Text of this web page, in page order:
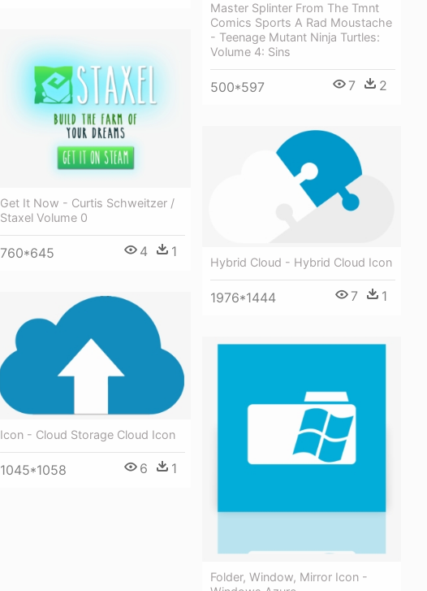
Master Splinter From The Tmnt
Comics Sports A Rad Moustache
- Teenage Mutant Ninja Turtles:
Volume 4: Sins
500*597 7 2
Get It Now - Curtis Schweitzer /
Staxel Volume 0
760*645 4 1
Hybrid Cloud - Hybrid Cloud Icon
1976*1444 7 1
Icon - Cloud Storage Cloud Icon
1045*1058 6 1
Folder, Window, Mirror Icon -